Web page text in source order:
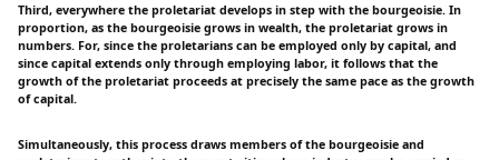
Third, everywhere the proletariat develops in step with the bourgeoisie. In
proportion, as the bourgeoisie grows in wealth, the proletariat grows in
numbers. For, since the proletarians can be employed only by capital, and
since capital extends only through employing labor, it follows that the
growth of the proletariat proceeds at precisely the same pace as the growth
of capital.
Simultaneously, this process draws members of the bourgeoisie and